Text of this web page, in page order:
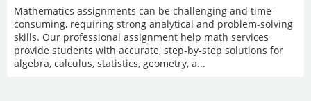
Mathematics assignments can be challenging and time-
consuming, requiring strong analytical and problem-solving
skills. Our professional assignment help math services
provide students with accurate, step-by-step solutions for
algebra, calculus, statistics, geometry, a...